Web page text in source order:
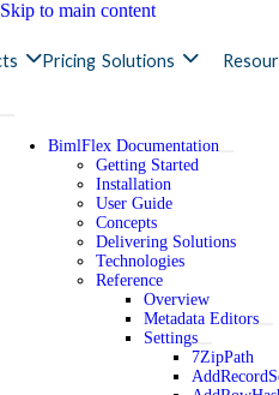
Skip to main content
Pricing Solutions
BimlFlex Documentation
Getting Started
Installation
User Guide
Concepts
Delivering Solutions
Technologies
Reference
Overview
Metadata Editors
Settings
7ZipPath